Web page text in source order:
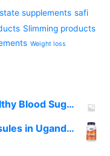
supplements safi
Slimming products
Weight loss
Levels in Uganda
| OrganicsUg